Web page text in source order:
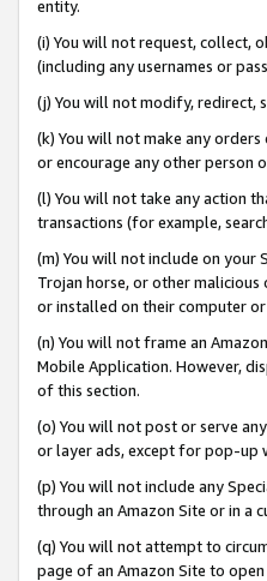
entity.
(i) You will not request, collect,
(including any usernames or
(j) You will not modify, redirect,
(k) You will not make any
or encourage any other person
(l) You will not take any action
transactions (for example,
(m) You will not include on your
Trojan horse, or other
or installed on their computer
(n) You will not frame an
Mobile Application. However,
of this section.
(o) You will not post or serve
or layer ads, except for pop-up
(p) You will not include any
through an Amazon Site or in a
(q) You will not attempt to
page of an Amazon Site to